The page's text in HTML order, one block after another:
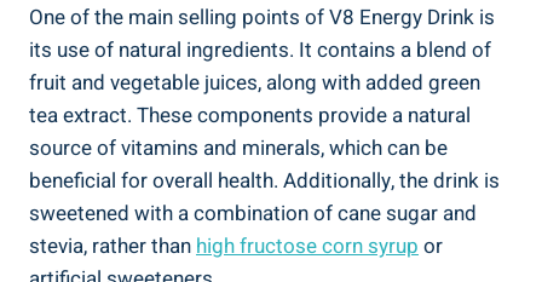
One of the main selling points of V8 Energy Drink is
its use of natural ingredients. It contains a blend of
fruit and vegetable juices, along with added green
tea extract. These components provide a natural
source of vitamins and minerals, which can be
beneficial for overall health. Additionally, the drink is
sweetened with a combination of cane sugar and
stevia, rather than high fructose corn syrup or